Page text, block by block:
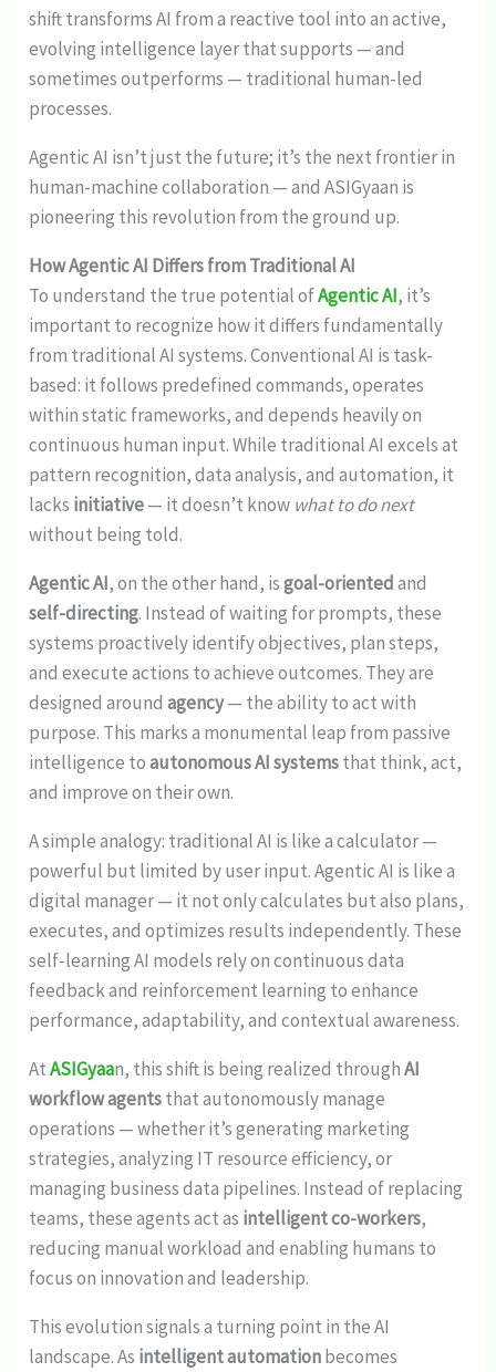
shift transforms AI from a reactive tool into an active,
evolving intelligence layer that supports — and
sometimes outperforms — traditional human-led
processes.
Agentic AI isn’t just the future; it’s the next frontier in
human-machine collaboration — and ASIGyaan is
pioneering this revolution from the ground up.
How Agentic AI Differs from Traditional AI
To understand the true potential ofAgentic AI, it’s
important to recognize how it differs fundamentally
from traditional AI systems. Conventional AI is task-
based: it follows predefined commands, operates
within static frameworks, and depends heavily on
continuous human input. While traditional AI excels at
pattern recognition, data analysis, and automation, it
lacks initiative— it doesn’t know what to do next
without being told.
Agentic AI, on the other hand, isgoal-orientedand
self-directing. Instead of waiting for prompts, these
systems proactively identify objectives, plan steps,
and execute actions to achieve outcomes. They are
designed aroundagency— the ability to act with
purpose. This marks a monumental leap from passive
intelligence toautonomous AI systemsthat think, act,
and improve on their own.
A simple analogy: traditional AI is like a calculator —
powerful but limited by user input. Agentic AI is like a
digital manager — it not only calculates but also plans,
executes, and optimizes results independently. These
self-learning AI models rely on continuous data
feedback and reinforcement learning to enhance
performance, adaptability, and contextual awareness.
AtASIGyaan, this shift is being realized throughAI
workflow agentsthat autonomously manage
operations — whether it’s generating marketing
strategies, analyzing IT resource efficiency, or
managing business data pipelines. Instead of replacing
teams, these agents act as intelligent co-workers,
reducing manual workload and enabling humans to
focus on innovation and leadership.
This evolution signals a turning point in the AI
landscape. As intelligent automationbecomes